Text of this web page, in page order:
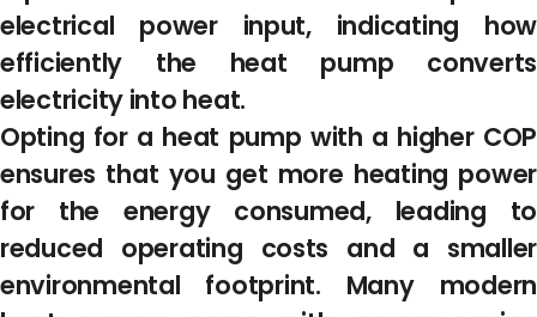
electrical power input, indicating how
efficiently the heat pump converts
electricity into heat.
Opting for a heat pump with a higher COP
ensures that you get more heating power
for the energy consumed, leading to
reduced operating costs and a smaller
environmental footprint. Many modern